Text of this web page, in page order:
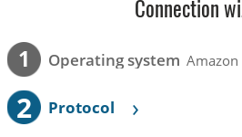
Connection
1 Operating system Amazon
2 Protocol ›